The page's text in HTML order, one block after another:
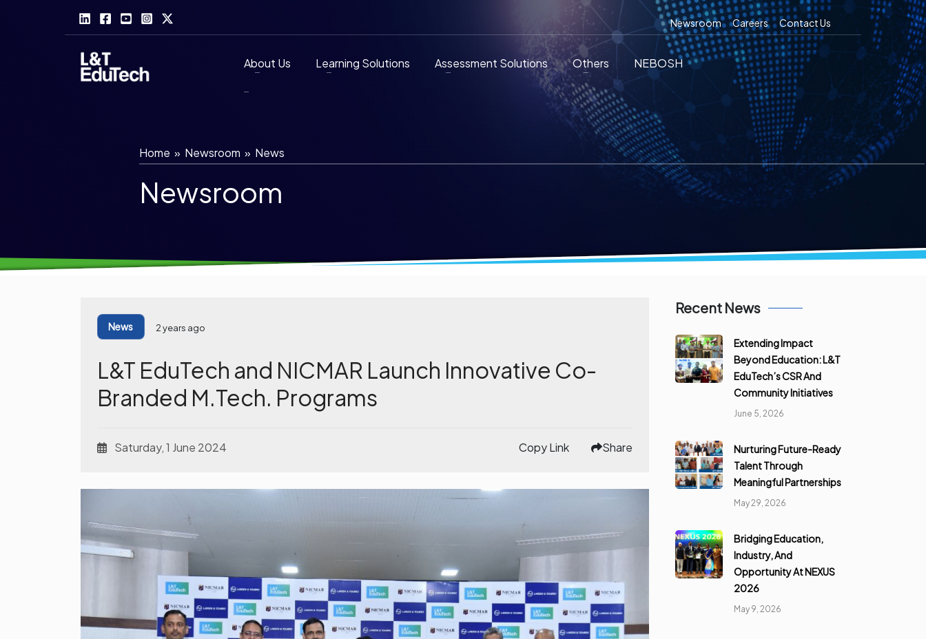
Newsroom Careers Contact Us
About Us Learning Solutions Assessment Solutions Others NEBOSH
Home » Newsroom » News
Newsroom
News 2 years ago
L&T EduTech and NICMAR Launch Innovative Co-
Branded M.Tech. Programs
Saturday, 1 June 2024 Copy Link Share
Recent News
Extending Impact
Beyond Education: L&T
EduTech’s CSR And
Community Initiatives
June 5, 2026
Nurturing Future-Ready
Talent Through
Meaningful Partnerships
May 29, 2026
Bridging Education,
Industry, And
Opportunity At NEXUS
2026
May 9, 2026